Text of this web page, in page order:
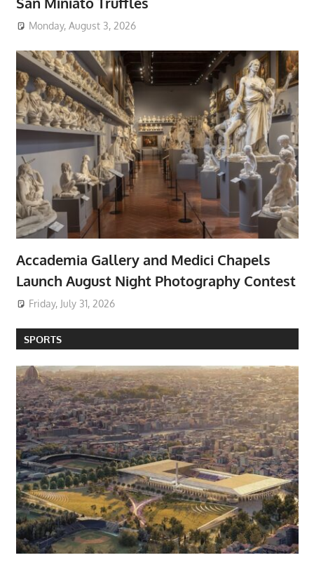
Monday, August 3, 2026
Accademia Gallery and Medici Chapels
Launch August Night Photography Contest
Friday, July 31, 2026
SPORTS